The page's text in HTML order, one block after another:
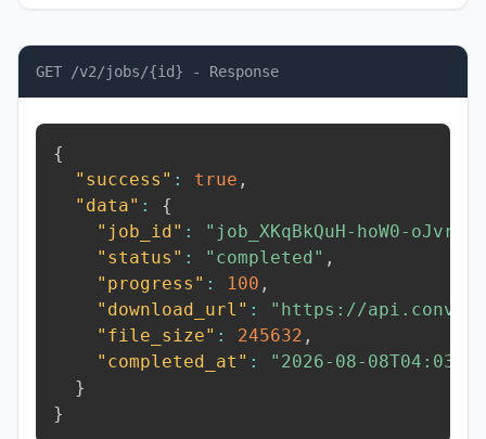
GET /v2/jobs/{id} - Response
{
"success" : true ,
"data" :
{
"job_id" : "job_XKqBkQuH-hoW0-oJvr"
"status" : "completed" ,
"progress" : 100 ,
"download_url" :
"https://
"file_size" : 245632 ,
"completed_at" :
"2026-08-
}
}